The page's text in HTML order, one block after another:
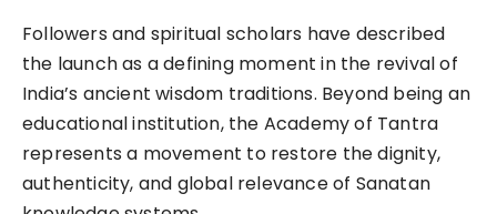
Followers and spiritual scholars have described
the launch as a defining moment in the revival of
India’s ancient wisdom traditions. Beyond being an
educational institution, the Academy of Tantra
represents a movement to restore the dignity,
authenticity, and global relevance of Sanatan